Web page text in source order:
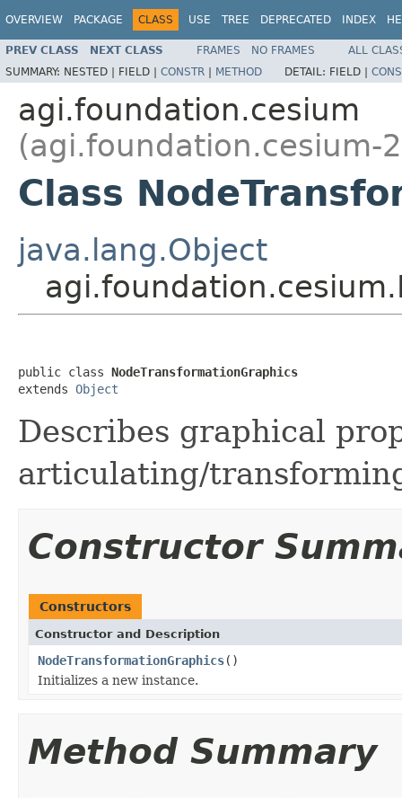
OVERVIEW PACKAGE CLASS USE TREE DEPRECATED INDEX
PREV CLASS NEXT CLASS FRAMES NO FRAMES
ALL
SUMMARY: NESTED | FIELD | CONSTR | METHOD DETAIL: FIELD |
agi.foundation.cesium
(agi.foundation.cesium-
Class
java.lang.Object
public class NodeTransformationGraphics
extends Object
Describes graphical
articulating/
Constructor
Constructors
Constructor and Description
NodeTransformationGraphics()
Initializes a new instance.
Method Summary